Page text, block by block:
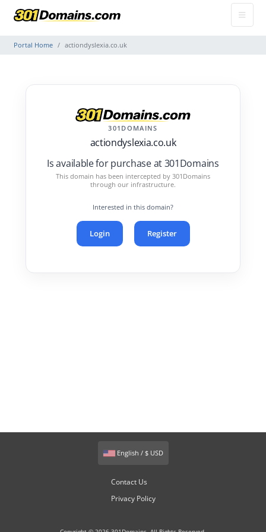
Portal Home actiondyslexia.co.uk
301DOMAINS
actiondyslexia.co.uk
Is available for purchase at 301Domains
This domain has been intercepted by 301Domains
through our infrastructure.
Interested in this domain?
Login Register
English / $ USD
Contact Us
Privacy Policy